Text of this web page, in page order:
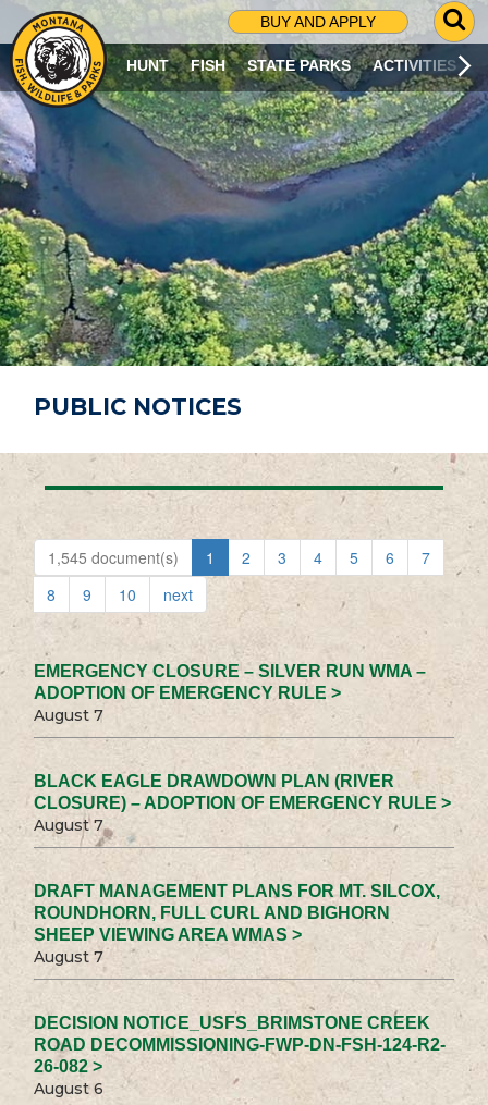
BUY AND APPLY
G
O
T
O
S
R
C
H
P
A
G
E
HUNT FISH STATE PARKS ACTIVITIES
PUBLIC NOTICES
1,545 document(s) 1 2 3 4 5 6
7
8
9 10 next
EMERGENCY CLOSURE – SILVER RUN WMA –
ADOPTION OF EMERGENCY RULE >
August 7
BLACK EAGLE DRAWDOWN PLAN (RIVER
CLOSURE) – ADOPTION OF EMERGENCY RULE >
August 7
DRAFT MANAGEMENT PLANS FOR MT. SILCOX,
ROUNDHORN, FULL CURL AND BIGHORN
SHEEP VIEWING AREA WMAS >
August 7
DECISION NOTICE_USFS_BRIMSTONE CREEK
ROAD DECOMMISSIONING-FWP-DN-FSH-124-R2-
26-082 >
August 6